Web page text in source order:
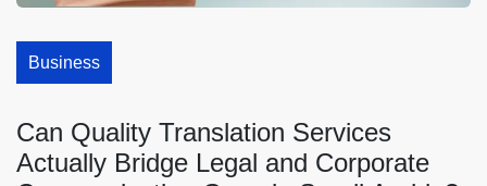
Business
Can Quality Translation Services
Actually Bridge Legal and Corporate